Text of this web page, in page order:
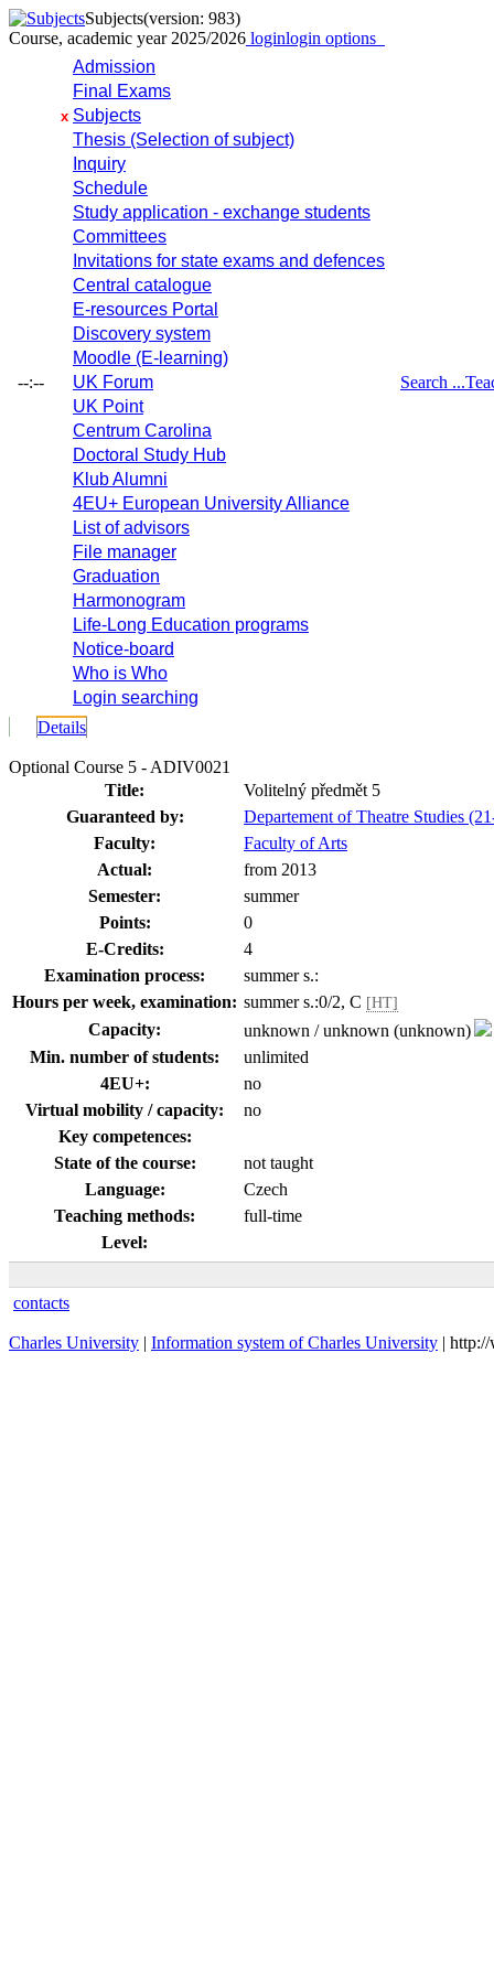
Subjects(version: 983)
Course, academic year 2025/2026 loginlogin options
--:--
Admission
Final Exams
x Subjects
Thesis (Selection of subject)
Inquiry
Schedule
Study application - exchange students
Committees
Invitations for state exams and defences
Central catalogue
E-resources Portal
Discovery system
Moodle (E-learning)
UK Forum
UK Point
Centrum Carolina
Doctoral Study Hub
Klub Alumni
4EU+ European University Alliance
List of advisors
File manager
Graduation
Harmonogram
Life-Long Education programs
Notice-board
Who is Who
Login searching
Search ...
Details
Optional Course 5 - ADIV0021
Title:
Volitelný předmět 5
Guaranteed by:
Departement of Theatre Studies
Faculty:
Faculty of Arts
Actual:
from 2013
Semester:
summer
Points:
0
E-Credits:
4
Examination process:
summer s.:
Hours per week, examination: summer s.:0/2, C [HT]
Capacity:
unknown / unknown (unknown)
Min. number of students:
unlimited
4EU+:
no
Virtual mobility / capacity:
no
Key competences:
State of the course:
not taught
Language:
Czech
Teaching methods:
full-time
Level:
contacts
Charles University | Information system of Charles University |